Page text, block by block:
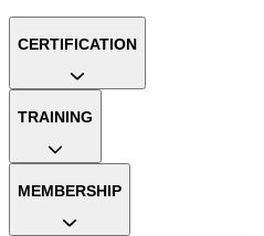
CERTIFICATION
TRAINING
MEMBERSHIP